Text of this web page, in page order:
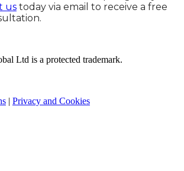
us today via email to receive a free
Ltd is a protected trademark.
| Privacy and Cookies